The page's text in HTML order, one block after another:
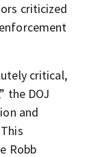
criticized
critical,
the DOJ
and
Robb